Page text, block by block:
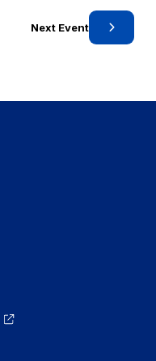
Next Event